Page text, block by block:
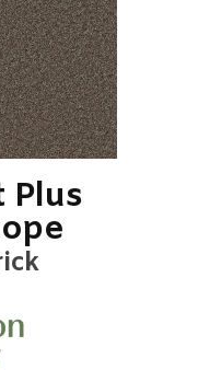
Plus